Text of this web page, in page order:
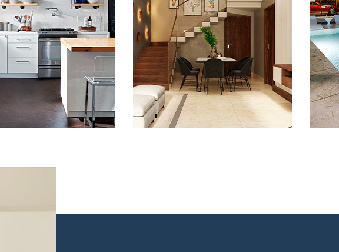
Baltimore